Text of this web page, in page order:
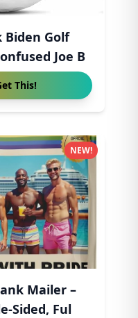
Biden Golf
Joe B
This!
Mailer –
Sided, Ful
NEW!